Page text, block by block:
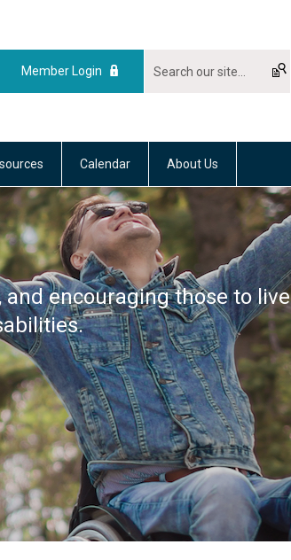
Member Login
Calendar About Us
encouraging those to live